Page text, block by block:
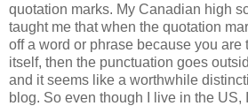
quotation marks. My Canadian high
taught me that when the quotation
off a word or phrase because you are
itself, then the punctuation goes
and it seems like a worthwhile
blog. So even though I live in the US,